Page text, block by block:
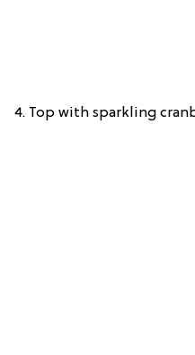
4. Top with sparkling